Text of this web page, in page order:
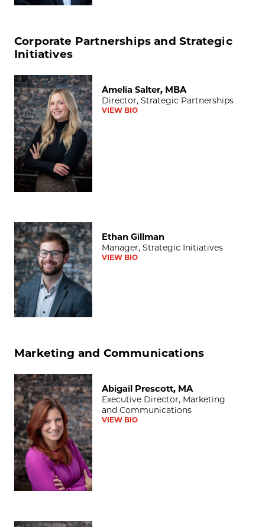
Corporate Partnerships and Strategic
Initiatives
Amelia Salter, MBA
Amelia Salter, MBA
Director, Strategic Partnerships
VIEW BIO
Ethan Gillman
Ethan Gillman
Manager, Strategic Initiatives
VIEW BIO
Marketing and Communications
Abigail Prescott, MA
Abigail Prescott, MA
Executive Director, Marketing
and Communications
VIEW BIO